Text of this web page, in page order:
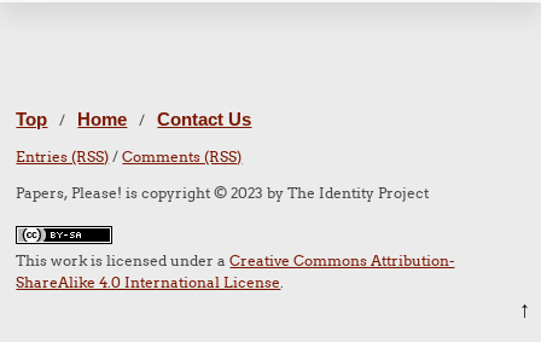
Top / Home / Contact Us
Entries (RSS) /Comments (RSS)
Papers, Please! is copyright © 2023 by The Identity Project
This work is licensed under aCreative Commons Attribution-
ShareAlike 4.0 International License.
↑